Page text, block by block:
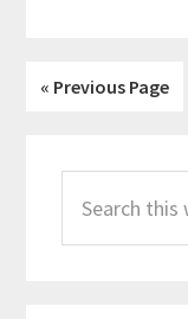
« Previous Page
Sidebar
this